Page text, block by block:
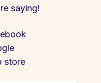
saying!
store